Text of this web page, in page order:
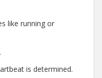
like running or
is determined.